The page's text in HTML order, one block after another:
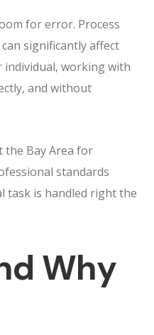
for error. Process
significantly affect
individual, working with
and without
Bay Area for
standards
task is handled right the
Why